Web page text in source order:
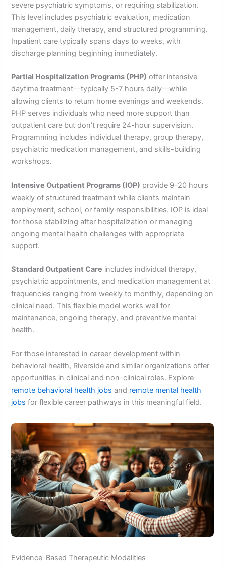
severe psychiatric symptoms, or requiring stabilization.
This level includes psychiatric evaluation, medication
management, daily therapy, and structured programming.
Inpatient care typically spans days to weeks, with
discharge planning beginning immediately.
Partial Hospitalization Programs (PHP) offer intensive
daytime treatment—typically 5-7 hours daily—while
allowing clients to return home evenings and weekends.
PHP serves individuals who need more support than
outpatient care but don’t require 24-hour supervision.
Programming includes individual therapy, group therapy,
psychiatric medication management, and skills-building
workshops.
Intensive Outpatient Programs (IOP) provide 9-20 hours
weekly of structured treatment while clients maintain
employment, school, or family responsibilities. IOP is ideal
for those stabilizing after hospitalization or managing
ongoing mental health challenges with appropriate
support.
Standard Outpatient Care includes individual therapy,
psychiatric appointments, and medication management at
frequencies ranging from weekly to monthly, depending on
clinical need. This flexible model works well for
maintenance, ongoing therapy, and preventive mental
health.
For those interested in career development within
behavioral health, Riverside and similar organizations offer
opportunities in clinical and non-clinical roles. Explore
remote behavioral health jobs and remote mental health
jobs for flexible career pathways in this meaningful field.
Evidence-Based Therapeutic Modalities